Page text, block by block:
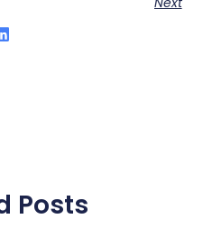
Posts